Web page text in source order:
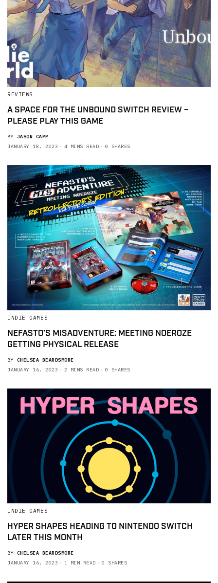
REVIEWS
A SPACE FOR THE UNBOUND SWITCH REVIEW –
PLEASE PLAY THIS GAME
BY JASON CAPP
JANUARY 18, 2023
4 MINS READ 0 SHARES
INDIE GAMES
NEFASTO’S MISADVENTURE: MEETING NOEROZE
GETTING PHYSICAL RELEASE
BY CHELSEA BEARDSMORE
JANUARY 16, 2023
2 MINS READ 0 SHARES
INDIE GAMES
HYPER SHAPES HEADING TO NINTENDO SWITCH
LATER THIS MONTH
BY CHELSEA BEARDSMORE
JANUARY 16, 2023
1 MIN READ 0 SHARES